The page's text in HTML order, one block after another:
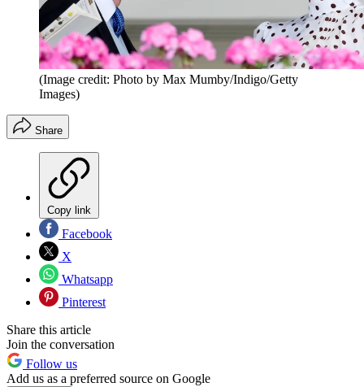
(Image credit: Photo by Max Mumby/Indigo/Getty
Images)
Share
Copy link
Facebook
X
Whatsapp
Pinterest
Share this article
Join the conversation
Follow us
Add us as a preferred source on Google